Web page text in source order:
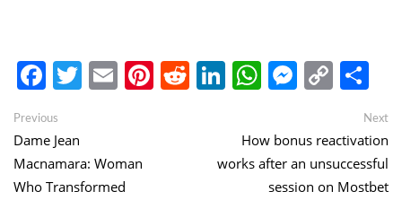
Facebook
Twitter
EmailPinterest
Reddit
LinkedIn
WhatsApp
Copy
Link
Post
navigation
Previous
Dame Jean
Macnamara: Woman
Who Transformed
Next
How bonus reactivation
works after an unsuccessful
session on Mostbet